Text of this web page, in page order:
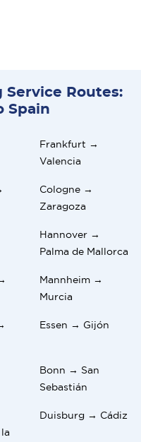
Service Routes:
Spain
Frankfurt →
Valencia
Cologne →
Zaragoza
Hannover →
Palma de Mallorca
Mannheim →
Murcia
Essen → Gijón
Bonn → San
Sebastián
Duisburg → Cádiz